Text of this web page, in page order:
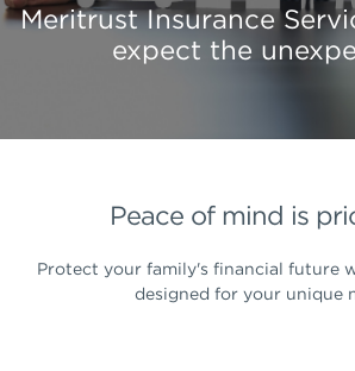
Meritrust Insurance
expect the
Peace of mind is
Protect your family's financial future
designed for your unique